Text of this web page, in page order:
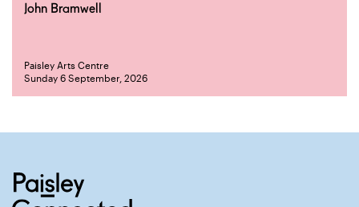
John Bramwell
Paisley Arts Centre
Sunday 6 September, 2026